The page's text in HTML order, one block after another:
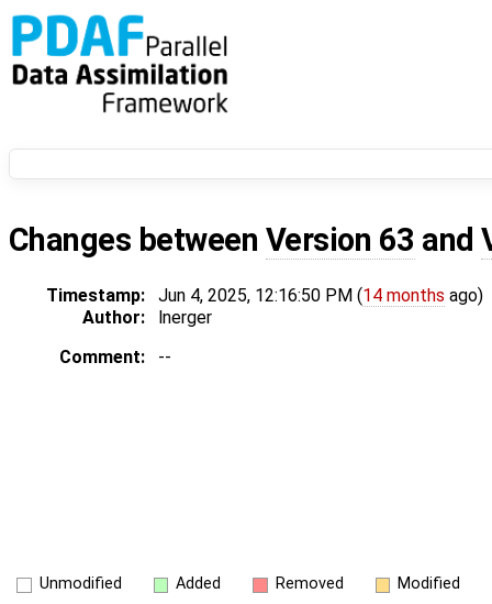
Changes between Version 63 and
Timestamp: Jun 4, 2025, 12:16:50 PM (14 months ago)
Author:
lnerger
Comment:
--
Unmodified Added Removed Modified